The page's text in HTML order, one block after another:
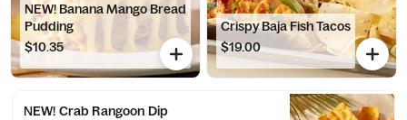
NEW! Banana Mango Bread
Pudding
$10.35
Crispy Baja Fish Tacos
$19.00
NEW! Crab Rangoon Dip